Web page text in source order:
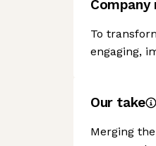
Company
To
engaging,
Our take
Merging